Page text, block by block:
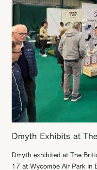
Dmyth Exhibits at
Dmyth exhibited at The
17 at Wycombe Air Park in